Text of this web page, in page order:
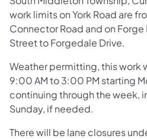
work limits on York Road are
Connector Road and on
Street to Forgedale Drive.
Weather permitting, this work
9:00 AM to 3:00 PM starting
continuing through the week,
Sunday, if needed.
There will be lane closures